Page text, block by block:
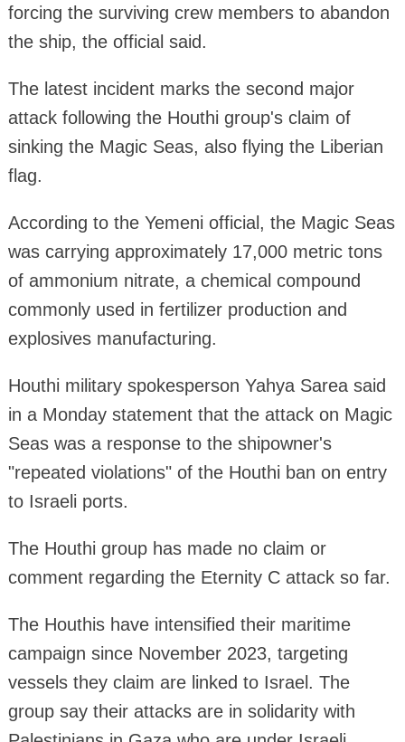
forcing the surviving crew members to abandon
the ship, the official said.
The latest incident marks the second major
attack following the Houthi group's claim of
sinking the Magic Seas, also flying the Liberian
flag.
According to the Yemeni official, the Magic Seas
was carrying approximately 17,000 metric tons
of ammonium nitrate, a chemical compound
commonly used in fertilizer production and
explosives manufacturing.
Houthi military spokesperson Yahya Sarea said
in a Monday statement that the attack on Magic
Seas was a response to the shipowner's
"repeated violations" of the Houthi ban on entry
to Israeli ports.
The Houthi group has made no claim or
comment regarding the Eternity C attack so far.
The Houthis have intensified their maritime
campaign since November 2023, targeting
vessels they claim are linked to Israel. The
group say their attacks are in solidarity with